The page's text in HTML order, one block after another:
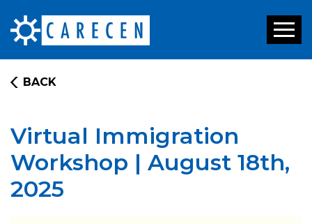
Toggle
BACK
Virtual Immigration
Workshop | August 18th,
2025